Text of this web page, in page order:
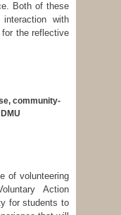
Both of these
with
the reflective
community-
of volunteering
Action
for students to